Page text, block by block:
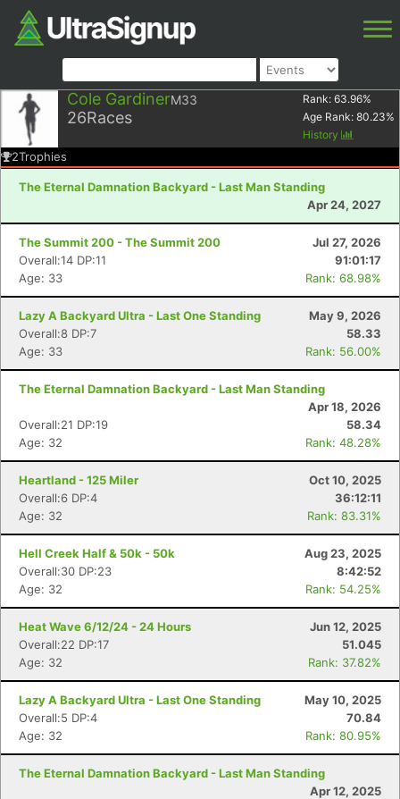
Cole GardinerM33
26Races
Rank: 63.96%
Age Rank: 80.23%
History
2Trophies
The Eternal Damnation Backyard - Last Man Standing
Apr 24, 2027
The Summit 200 - The Summit 200
Jul 27, 2026
Overall:14 DP:11
91:01:17
Age: 33
Rank: 68.98%
Lazy A Backyard Ultra - Last One Standing
May 9, 2026
Overall:8 DP:7
58.33
Age: 33
Rank: 56.00%
The Eternal Damnation Backyard - Last Man Standing
Apr 18, 2026
Overall:21 DP:19
58.34
Age: 32
Rank: 48.28%
Heartland - 125 Miler
Oct 10, 2025
Overall:6 DP:4
36:12:11
Age: 32
Rank: 83.31%
Hell Creek Half & 50k - 50k
Aug 23, 2025
Overall:30 DP:23
8:42:52
Age: 32
Rank: 54.25%
Heat Wave 6/12/24 - 24 Hours
Jun 12, 2025
Overall:22 DP:17
51.045
Age: 32
Rank: 37.82%
Lazy A Backyard Ultra - Last One Standing
May 10, 2025
Overall:5 DP:4
70.84
Age: 32
Rank: 80.95%
The Eternal Damnation Backyard - Last Man Standing
Apr 12, 2025